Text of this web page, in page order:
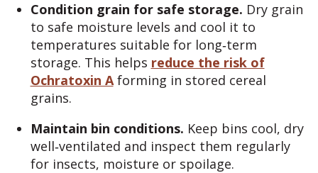
Condition grain for safe storage. Dry grain
to safe moisture levels and cool it to
temperatures suitable for long‑term
storage. This helps reduce the risk of
Ochratoxin Aforming in stored cereal
grains.
Maintain bin conditions. Keep bins cool, dry
well‑ventilated and inspect them regularly
for insects, moisture or spoilage.